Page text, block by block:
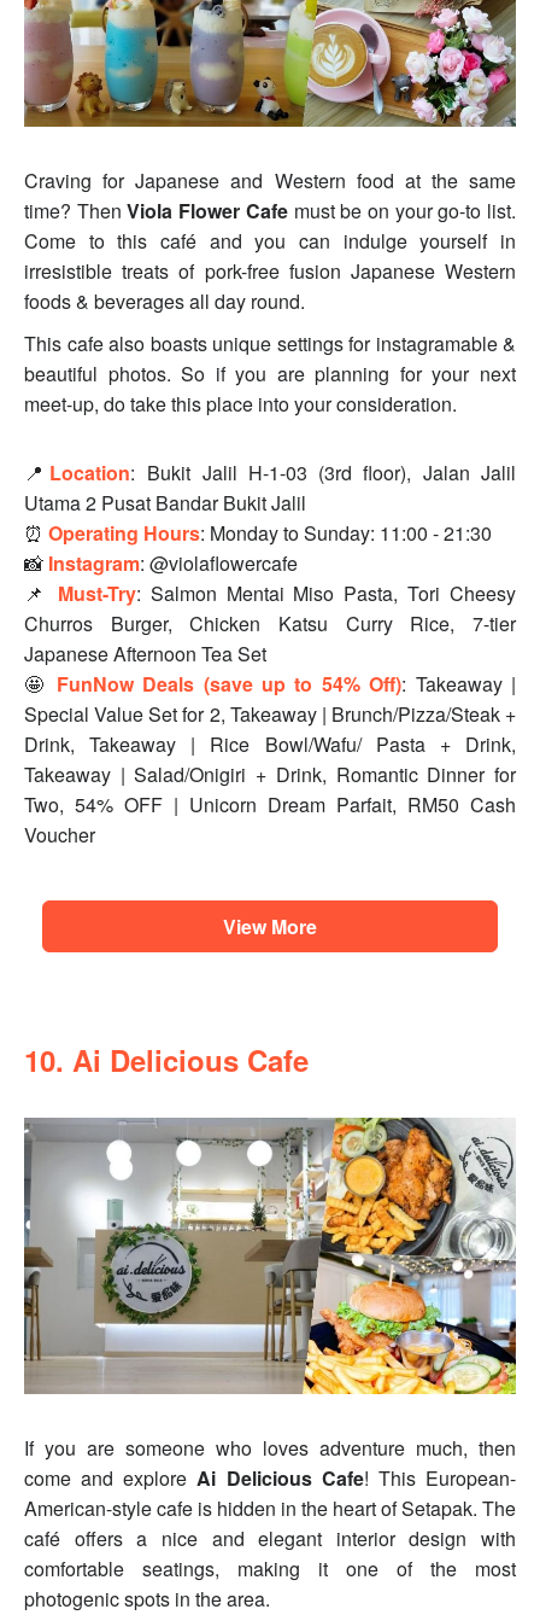
Craving for Japanese and Western food at the same
time? ThenViola Flower Cafemust be on your go-to list.
Come to this café and you can indulge yourself in
irresistible treats of pork-free fusion Japanese Western
foods & beverages all day round.
This cafe also boasts unique settings for instagramable &
beautiful photos. So if you are planning for your next
meet-up, do take this place into your consideration.
📍 Location: Bukit Jalil H-1-03 (3rd floor), Jalan Jalil
Utama 2 Pusat Bandar Bukit Jalil
⏰ Operating Hours: Monday to Sunday: 11:00 - 21:30
📸 Instagram: @violaflowercafe
📌 Must-Try: Salmon Mentai Miso Pasta, Tori Cheesy
Churros Burger, Chicken Katsu Curry Rice, 7-tier
Japanese Afternoon Tea Set
🤩 FunNow Deals (save up to 54% Off): Takeaway |
Special Value Set for 2, Takeaway | Brunch/Pizza/Steak +
Drink, Takeaway | Rice Bowl/Wafu/ Pasta + Drink,
Takeaway | Salad/Onigiri + Drink, Romantic Dinner for
Two, 54% OFF | Unicorn Dream Parfait, RM50 Cash
Voucher
View More
10. Ai Delicious Cafe
If you are someone who loves adventure much, then
come and exploreAi Delicious Cafe! This European-
American-style cafe is hidden in the heart of Setapak. The
café offers a nice and elegant interior design with
comfortable seatings, making it one of the most
photogenic spots in the area.